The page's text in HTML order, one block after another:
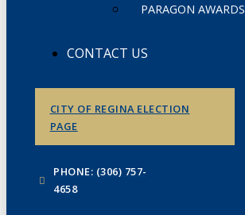
PARAGON AWARDS
CONTACT US
CITY OF REGINA ELECTION
PAGE
PHONE: (306) 757-
4658